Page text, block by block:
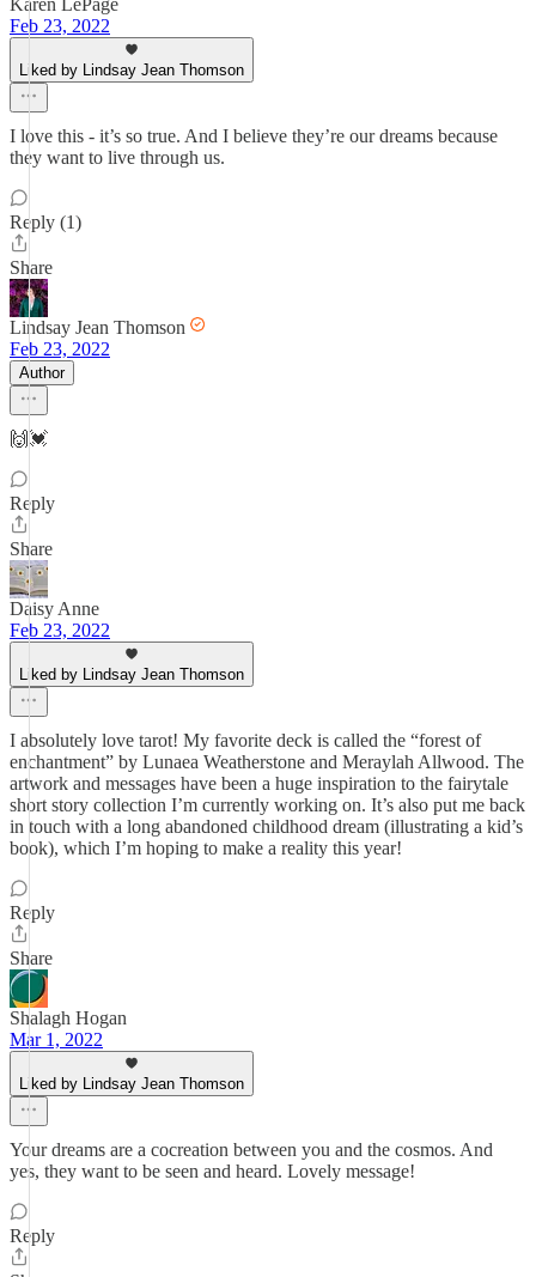
Karen LePage
Feb 23, 2022
Liked by Lindsay Jean Thomson
I love this - it’s so true. And I believe they’re our dreams because
they want to live through us.
Reply (1)
Share
Lindsay Jean Thomson
Feb 23, 2022
Author
🙌💓
Reply
Share
Daisy Anne
Feb 23, 2022
Liked by Lindsay Jean Thomson
I absolutely love tarot! My favorite deck is called the “forest of
enchantment” by Lunaea Weatherstone and Meraylah Allwood. The
artwork and messages have been a huge inspiration to the fairytale
short story collection I’m currently working on. It’s also put me back
in touch with a long abandoned childhood dream (illustrating a kid’s
book), which I’m hoping to make a reality this year!
Reply
Share
Shalagh Hogan
Mar 1, 2022
Liked by Lindsay Jean Thomson
Your dreams are a cocreation between you and the cosmos. And
yes, they want to be seen and heard. Lovely message!
Reply